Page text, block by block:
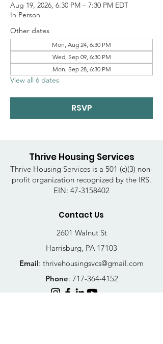
Aug 19, 2026, 6:30 PM – 7:30 PM EDT
In Person
Other dates
Mon, Aug 24, 6:30 PM
Wed, Sep 09, 6:30 PM
Mon, Sep 28, 6:30 PM
View all 6 dates
RSVP
Thrive Housing Services
Thrive Housing Services is a 501 (c)(3) non-
profit organization recognized by the IRS.
EIN: 47-3158402
Contact Us
2601 Walnut St
Harrisburg, PA 17103
Email: thrivehousingsvcs@gmail.com
Phone: 717-364-4152